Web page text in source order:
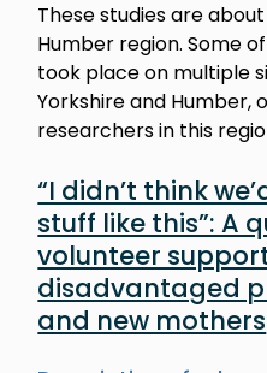
These studies are
Humber region. Some
took place on multiple
Yorkshire and Humber,
researchers in this
“I didn’t think
stuff like this”: A
volunteer
disadvantaged
and new mothers